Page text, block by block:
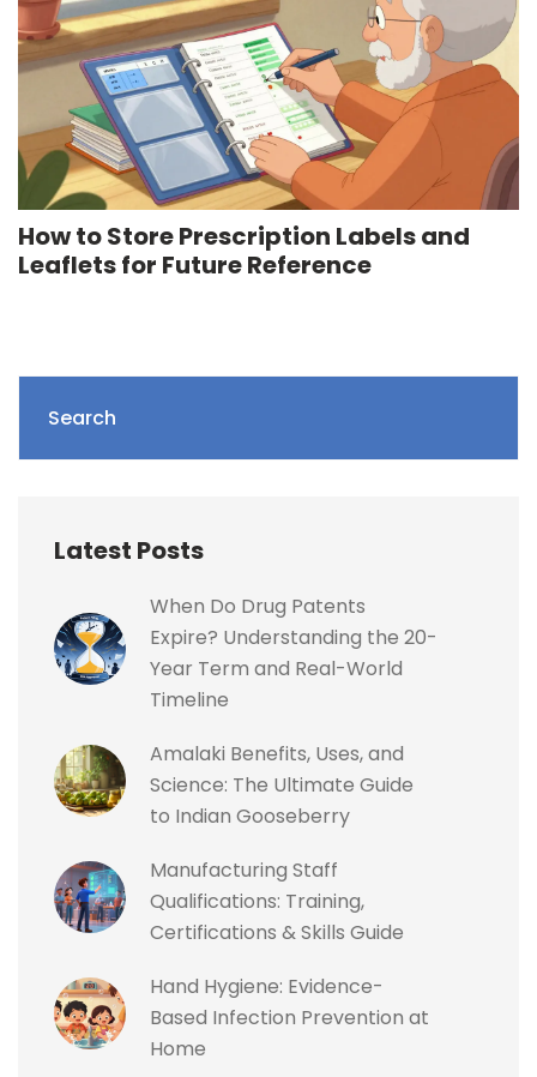
How to Store Prescription Labels and
Leaflets for Future Reference
Search
Latest Posts
When Do Drug Patents
Expire? Understanding the 20-
Year Term and Real-World
Timeline
Amalaki Benefits, Uses, and
Science: The Ultimate Guide
to Indian Gooseberry
Manufacturing Staff
Qualifications: Training,
Certifications & Skills Guide
Hand Hygiene: Evidence-
Based Infection Prevention at
Home